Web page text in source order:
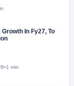
In Fy27, To
•1 min